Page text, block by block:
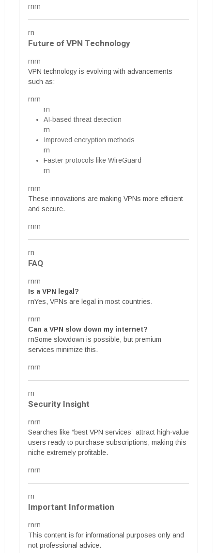
rnrn
rn
Future of VPN Technology
rnrn
VPN technology is evolving with advancements
such as:
rnrn
rn
AI-based threat detection
rn
Improved encryption methods
rn
Faster protocols like WireGuard
rn
rnrn
These innovations are making VPNs more efficient
and secure.
rnrn
rn
FAQ
rnrn
Is a VPN legal?
rnYes, VPNs are legal in most countries.
rnrn
Can a VPN slow down my internet?
rnSome slowdown is possible, but premium
services minimize this.
rnrn
rn
Security Insight
rnrn
Searches like “best VPN services” attract high-value
users ready to purchase subscriptions, making this
niche extremely profitable.
rnrn
rn
Important Information
rnrn
This content is for informational purposes only and
not professional advice.